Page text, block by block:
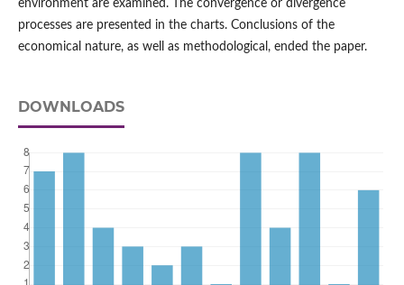
environment are examined. The convergence or divergence
processes are presented in the charts. Conclusions of the
economical nature, as well as methodological, ended the paper.
DOWNLOADS